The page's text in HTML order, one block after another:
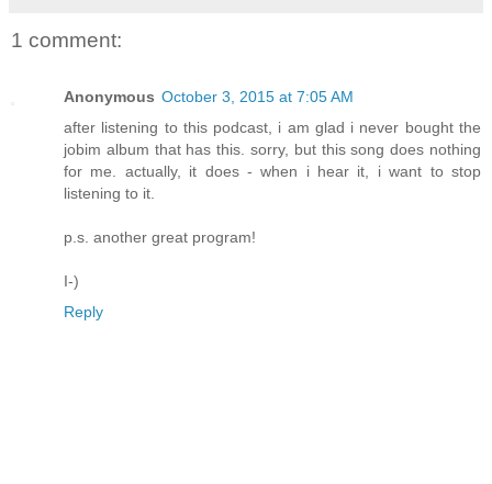
1 comment:
Anonymous October 3, 2015 at 7:05 AM
after listening to this podcast, i am glad i never bought the
jobim album that has this. sorry, but this song does nothing
for me. actually, it does - when i hear it, i want to stop
listening to it.
p.s. another great program!
I-)
Reply